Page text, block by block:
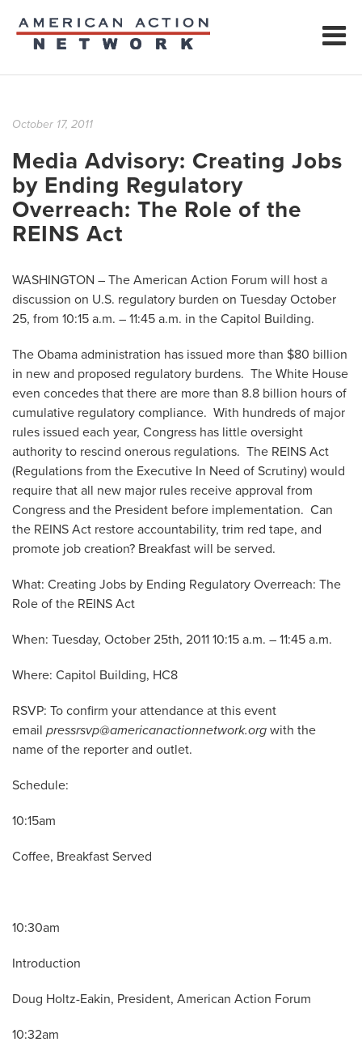
October 17, 2011
Media Advisory: Creating Jobs
by Ending Regulatory
Overreach: The Role of the
REINS Act
WASHINGTON – The American Action Forum will host a
discussion on U.S. regulatory burden on Tuesday October
25, from 10:15 a.m. – 11:45 a.m. in the Capitol Building.
The Obama administration has issued more than $80 billion
in new and proposed regulatory burdens. The White House
even concedes that there are more than 8.8 billion hours of
cumulative regulatory compliance. With hundreds of major
rules issued each year, Congress has little oversight
authority to rescind onerous regulations. The REINS Act
(Regulations from the Executive In Need of Scrutiny) would
require that all new major rules receive approval from
Congress and the President before implementation. Can
the REINS Act restore accountability, trim red tape, and
promote job creation? Breakfast will be served.
What: Creating Jobs by Ending Regulatory Overreach: The
Role of the REINS Act
When: Tuesday, October 25th, 2011 10:15 a.m. – 11:45 a.m.
Where: Capitol Building, HC8
RSVP: To confirm your attendance at this event
email pressrsvp@americanactionnetwork.org with the
name of the reporter and outlet.
Schedule:
10:15am
Coffee, Breakfast Served
10:30am
Introduction
Doug Holtz-Eakin, President, American Action Forum
10:32am